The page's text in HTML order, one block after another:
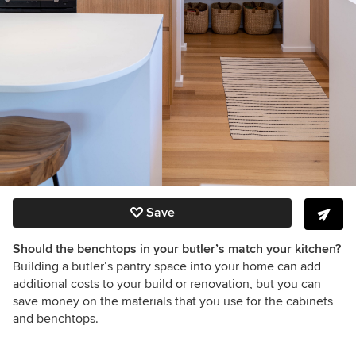
Save
Should the benchtops in your butler’s match your kitchen?
Building a butler’s pantry space into your home can add
additional costs to your build or renovation, but you can
save money on the materials that you use for the cabinets
and benchtops.